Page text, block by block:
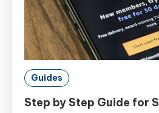
Guides
Step by Step Guide for